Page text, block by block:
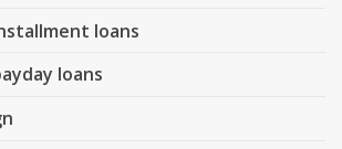
loans
loans